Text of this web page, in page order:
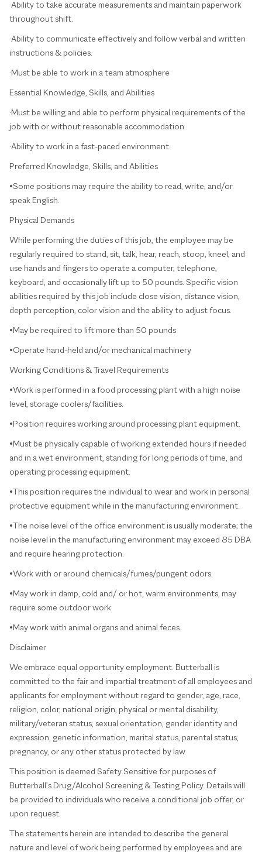
·Ability to take accurate measurements and maintain paperwork
throughout shift.
·Ability to communicate effectively and follow verbal and written
instructions & policies.
·Must be able to work in a team atmosphere
Essential Knowledge, Skills, and Abilities
·Must be willing and able to perform physical requirements of the
job with or without reasonable accommodation.
·Ability to work in a fast-paced environment.
Preferred Knowledge, Skills, and Abilities
•Some positions may require the ability to read, write, and/or
speak English.
Physical Demands
While performing the duties of this job, the employee may be
regularly required to stand, sit, talk, hear, reach, stoop, kneel, and
use hands and fingers to operate a computer, telephone,
keyboard, and occasionally lift up to 50 pounds. Specific vision
abilities required by this job include close vision, distance vision,
depth perception, color vision and the ability to adjust focus.
•May be required to lift more than 50 pounds
•Operate hand-held and/or mechanical machinery
Working Conditions & Travel Requirements
•Work is performed in a food processing plant with a high noise
level, storage coolers/facilities.
•Position requires working around processing plant equipment.
•Must be physically capable of working extended hours if needed
and in a wet environment, standing for long periods of time, and
operating processing equipment.
•This position requires the individual to wear and work in personal
protective equipment while in the manufacturing environment.
•The noise level of the office environment is usually moderate; the
noise level in the manufacturing environment may exceed 85 DBA
and require hearing protection.
•Work with or around chemicals/fumes/pungent odors.
•May work in damp, cold and/ or hot, warm environments, may
require some outdoor work
•May work with animal organs and animal feces.
Disclaimer
We embrace equal opportunity employment. Butterball is
committed to the fair and impartial treatment of all employees and
applicants for employment without regard to gender, age, race,
religion, color, national origin, physical or mental disability,
military/veteran status, sexual orientation, gender identity and
expression, genetic information, marital status, parental status,
pregnancy, or any other status protected by law.
This position is deemed Safety Sensitive for purposes of
Butterball’s Drug/Alcohol Screening & Testing Policy. Details will
be provided to individuals who receive a conditional job offer, or
upon request.
The statements herein are intended to describe the general
nature and level of work being performed by employees and are